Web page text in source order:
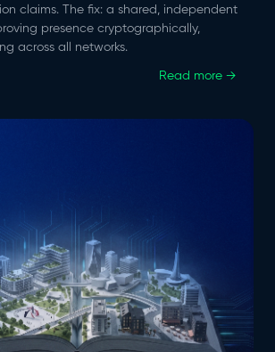
claims. The fix: a shared, independent
presence cryptographically,
across all networks.
Read more →